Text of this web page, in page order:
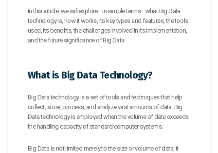
In this article, we will explore—in simple terms—what Big Data
technology is, how it works, its key types and features, the tools
used, its benefits, the challenges involved in its implementation,
and the future significance of Big Data.
What is Big Data Technology?
Big Data technology is a set of tools and techniques that help
collect, store, process, and analyze vast amounts of data. Big
Data technology is employed when the volume of data exceeds
the handling capacity of standard computer systems.
Big Data is not limited merely to the size or volume of data; it